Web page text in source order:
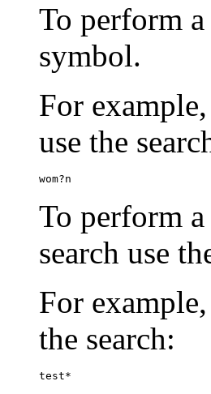
To perform
symbol.
For
use the
wom?n
To perform
search use
For
the search:
test*